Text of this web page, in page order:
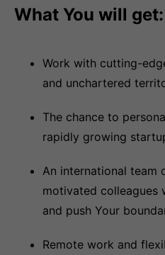
What You will get:
Work with cutting-
and unchartered
The chance to
rapidly growing
An international team
motivated colleagues
and push Your
Remote work and